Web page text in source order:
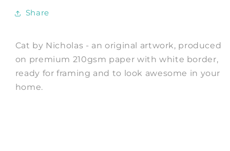
Share
Cat by Nicholas - an original artwork, produced
on premium 210gsm paper with white border,
ready for framing and to look awesome in your
home.